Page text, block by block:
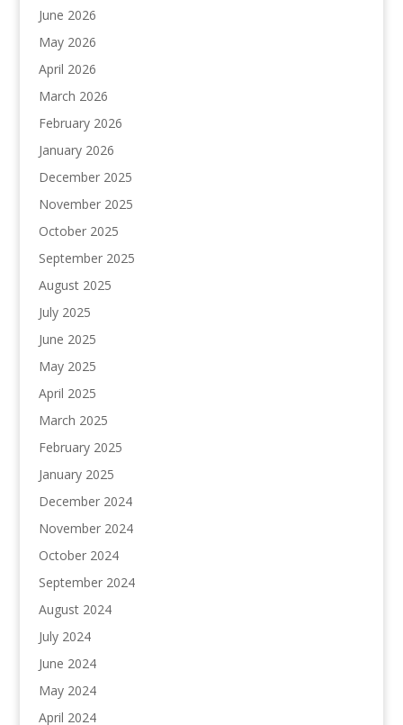
June 2026
May 2026
April 2026
March 2026
February 2026
January 2026
December 2025
November 2025
October 2025
September 2025
August 2025
July 2025
June 2025
May 2025
April 2025
March 2025
February 2025
January 2025
December 2024
November 2024
October 2024
September 2024
August 2024
July 2024
June 2024
May 2024
April 2024